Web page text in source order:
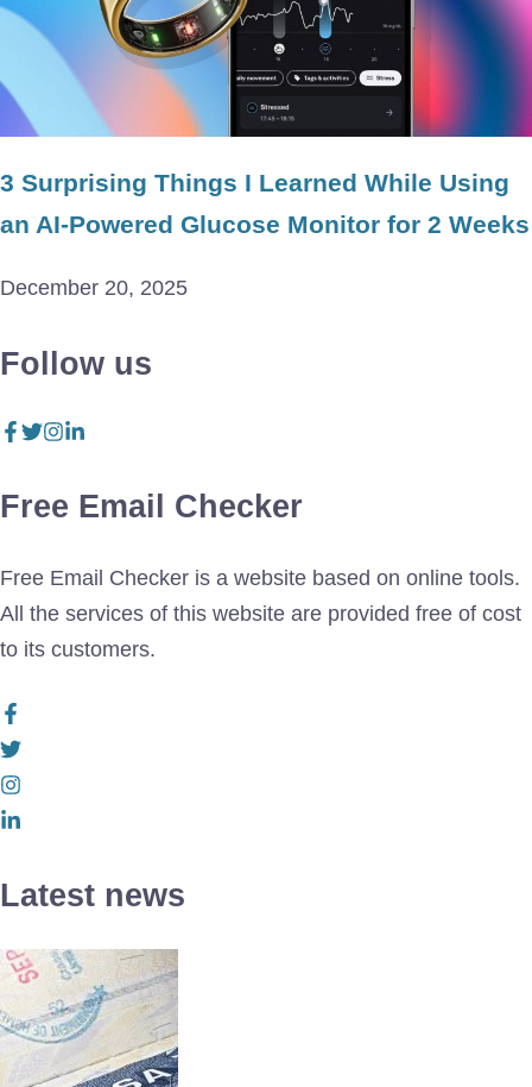
3 Surprising Things I Learned While Using
an AI-Powered Glucose Monitor for 2 Weeks
December 20, 2025
Follow us
Free Email Checker
Free Email Checker is a website based on online tools.
All the services of this website are provided free of cost
to its customers.
Latest news